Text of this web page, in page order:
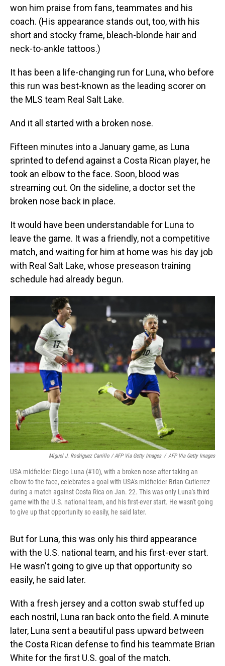
won him praise from fans, teammates and his
coach. (His appearance stands out, too, with his
short and stocky frame, bleach-blonde hair and
neck-to-ankle tattoos.)
It has been a life-changing run for Luna, who before
this run was best-known as the leading scorer on
the MLS team Real Salt Lake.
And it all started with a broken nose.
Fifteen minutes into a January game, as Luna
sprinted to defend against a Costa Rican player, he
took an elbow to the face. Soon, blood was
streaming out. On the sideline, a doctor set the
broken nose back in place.
It would have been understandable for Luna to
leave the game. It was a friendly, not a competitive
match, and waiting for him at home was his day job
with Real Salt Lake, whose preseason training
schedule had already begun.
Miguel J. Rodriguez Carrillo / AFP Via Getty Images / AFP Via Getty Images
USA midfielder Diego Luna (#10), with a broken nose after taking an
elbow to the face, celebrates a goal with USA's midfielder Brian Gutierrez
during a match against Costa Rica on Jan. 22. This was only Luna's third
game with the U.S. national team, and his first-ever start. He wasn't going
to give up that opportunity so easily, he said later.
But for Luna, this was only his third appearance
with the U.S. national team, and his first-ever start.
He wasn't going to give up that opportunity so
easily, he said later.
With a fresh jersey and a cotton swab stuffed up
each nostril, Luna ran back onto the field. A minute
later, Luna sent a beautiful pass upward between
the Costa Rican defense to find his teammate Brian
White for the first U.S. goal of the match.